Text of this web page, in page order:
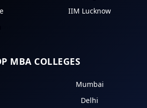
IIM Lucknow
MBA COLLEGES
Mumbai
Delhi